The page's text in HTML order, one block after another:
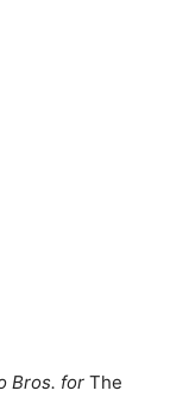
Bros. for The